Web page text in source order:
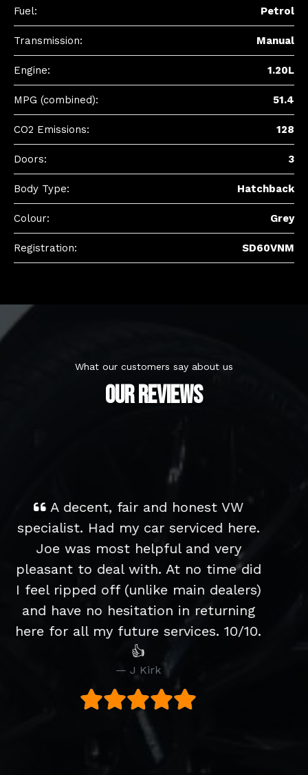
Fuel: Petrol
Transmission: Manual
Engine: 1.20L
MPG (combined): 51.4
CO2 Emissions: 128
Doors: 3
Body Type: Hatchback
Colour: Grey
Registration: SD60VNM
What our customers say about us
OUR REVIEWS
Great service from start to finish
- we bought an older low-milage
Polo for our children to learn to
drive in and have been really happy
with it. It's in immaculate condition
and drives really well. We had a
slight issue with the CD player after
purchase but Joe's solved the
problem brilliantly and without
hesitation. Would definitely buy from
them again. They were
recommended to us by a friend and
we would have no hesitation